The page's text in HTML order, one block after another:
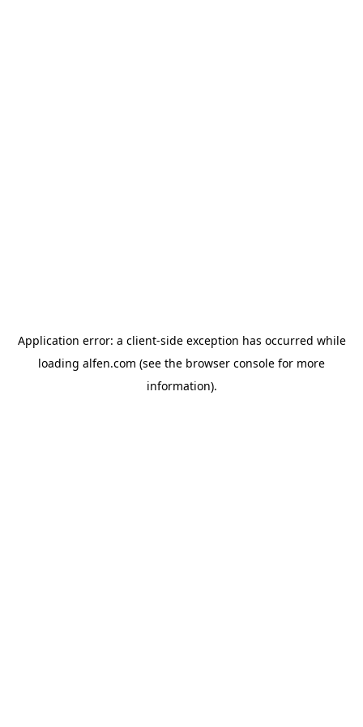
Application error: a client-side exception has occurred while
loading alfen.com (see the browser console for more
information).